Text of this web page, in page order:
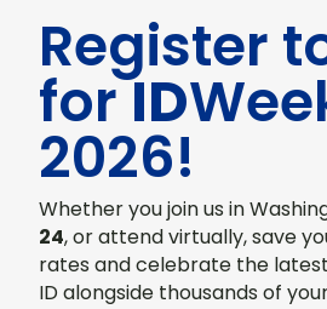
Register
forID
2026!
Whether you join us in
24, or attend virtually, save
rates and celebrate the
ID alongside thousands of